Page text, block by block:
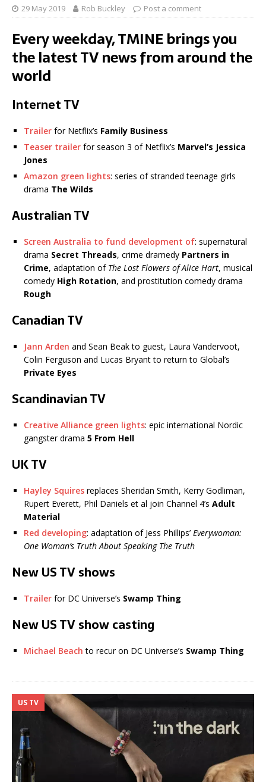
29 May 2019 Rob Buckley Post a comment
Every weekday, TMINE brings you
the latest TV news from around the
world
Internet TV
Trailer for Netflix’s Family Business
Teaser trailer for season 3 of Netflix’s Marvel’s Jessica
Jones
Amazon green lights: series of stranded teenage girls
drama The Wilds
Australian TV
Screen Australia to fund development of: supernatural
drama Secret Threads, crime dramedy Partners in
Crime, adaptation of The Lost Flowers of Alice Hart, musical
comedy High Rotation, and prostitution comedy drama
Rough
Canadian TV
Jann Arden and Sean Beak to guest, Laura Vandervoot,
Colin Ferguson and Lucas Bryant to return to Global’s
Private Eyes
Scandinavian TV
Creative Alliance green lights: epic international Nordic
gangster drama 5 From Hell
UK TV
Hayley Squires replaces Sheridan Smith, Kerry Godliman,
Rupert Everett, Phil Daniels et al join Channel 4’s Adult
Material
Red developing: adaptation of Jess Phillips’ Everywoman:
One Woman’s Truth About Speaking The Truth
New US TV shows
Trailer for DC Universe’s Swamp Thing
New US TV show casting
Michael Beach to recur on DC Universe’s Swamp Thing
US TV